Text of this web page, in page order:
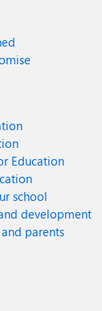
Education
school
development
parents